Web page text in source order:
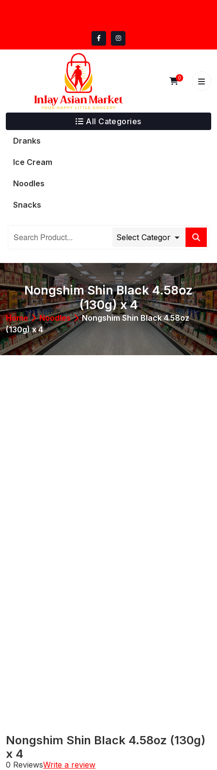
0
All Categories
Dranks
Ice Cream
Noodles
Snacks
Nongshim Shin Black 4.58oz
(130g) x 4
Home Noodles
Nongshim Shin Black 4.58oz
(130g) x 4
Nongshim Shin Black 4.58oz (130g)
x 4
0 ReviewsWrite a review